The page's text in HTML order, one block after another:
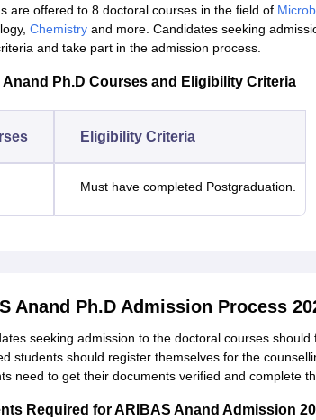
are offered to 8 doctoral courses in the field of
Chemistry and more. Candidates seeking
and take part in the admission process.
Anand Ph.D Courses and Eligibility Criteria
Eligibility Criteria
Must have completed Postgraduation.
Anand Ph.D Admission Process
seeking admission to the doctoral courses should
students should register themselves for the
need to get their documents verified and complete
Required for ARIBAS Anand Admission